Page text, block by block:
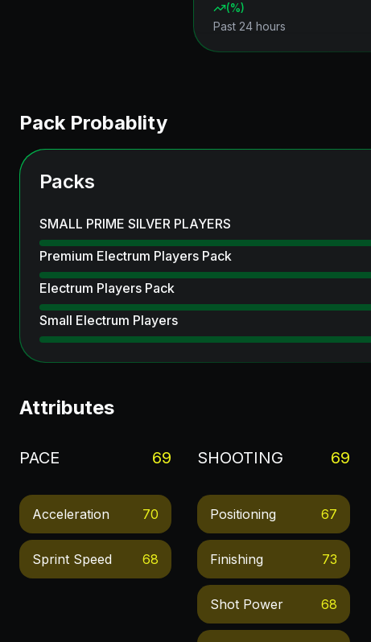
(%)
Past 24 hours
Pack Probablity
Packs
SMALL PRIME SILVER PLAYERS
Premium Electrum Players Pack
Electrum Players Pack
Small Electrum Players
Attributes
PACE 69
Acceleration 70
Sprint Speed 68
SHOOTING 69
Positioning 67
Finishing 73
Shot Power 68